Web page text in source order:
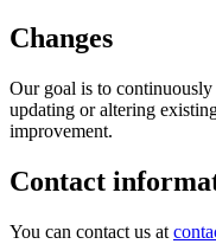
Changes
Our goal is to
updating or altering
improvement.
Contact
You can contact us at